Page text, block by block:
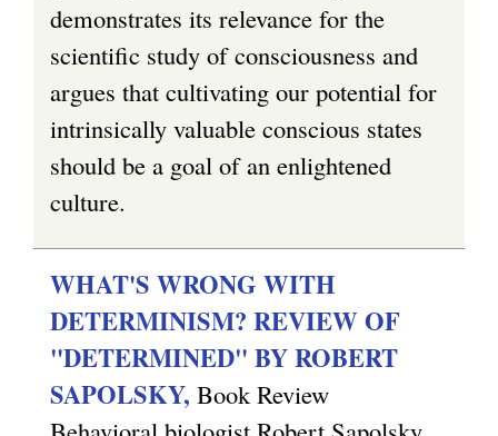
demonstrates its relevance for the
scientific study of consciousness and
argues that cultivating our potential for
intrinsically valuable conscious states
should be a goal of an enlightened
culture.
WHAT'S WRONG WITH
DETERMINISM? REVIEW OF
"DETERMINED" BY ROBERT
SAPOLSKY, Book Review